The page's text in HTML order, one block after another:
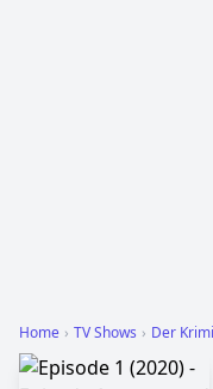
Home › TV Shows › Der